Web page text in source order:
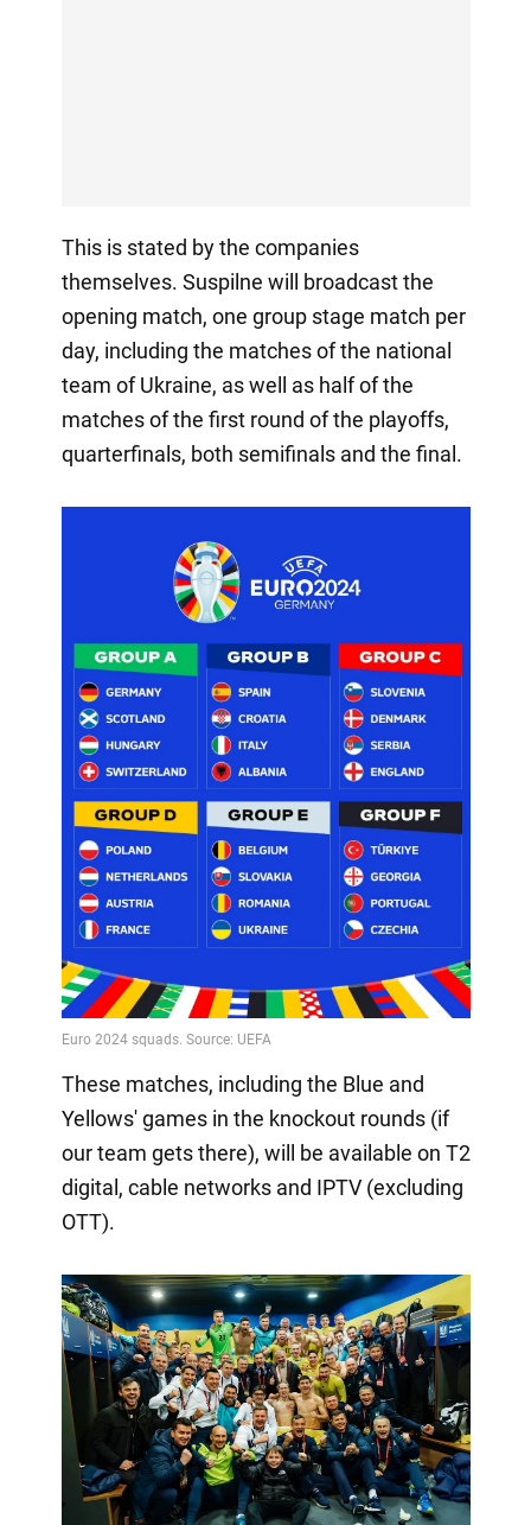
This is stated by the companies
themselves. Suspilne will broadcast the
opening match, one group stage match per
day, including the matches of the national
team of Ukraine, as well as half of the
matches of the first round of the playoffs,
quarterfinals, both semifinals and the final.
These matches, including the Blue and
Yellows' games in the knockout rounds (if
our team gets there), will be available on T2
digital, cable networks and IPTV (excluding
OTT).